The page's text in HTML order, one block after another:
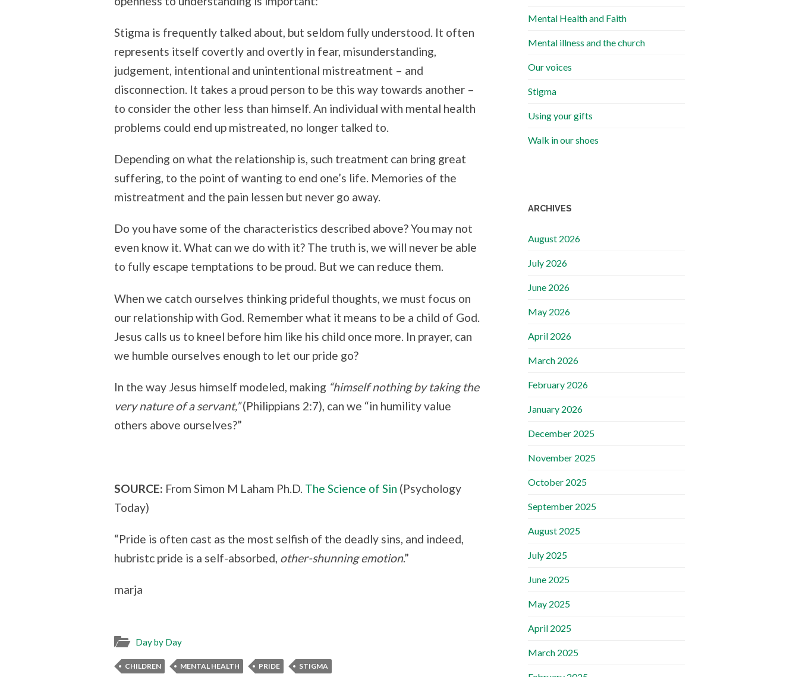
Stigma is frequently talked about, but seldom fully understood. It often
represents itself covertly and overtly in fear, misunderstanding,
judgement, intentional and unintentional mistreatment – and
disconnection. It takes a proud person to be this way towards another –
to consider the other less than himself. An individual with mental health
problems could end up mistreated, no longer talked to.
Depending on what the relationship is, such treatment can bring great
suffering, to the point of wanting to end one’s life. Memories of the
mistreatment and the pain lessen but never go away.
Do you have some of the characteristics described above? You may not
even know it. What can we do with it? The truth is, we will never be able
to fully escape temptations to be proud. But we can reduce them.
When we catch ourselves thinking prideful thoughts, we must focus on
our relationship with God. Remember what it means to be a child of God.
Jesus calls us to kneel before him like his child once more. In prayer, can
we humble ourselves enough to let our pride go?
In the way Jesus himself modeled, making “himself nothingby taking the
very nature of a servant,”(Philippians 2:7), can we “in humility value
others above ourselves?”
SOURCE: From Simon M Laham Ph.D. The Science of Sin (Psychology
Today)
“Pride is often cast as the most selfish of the deadly sins, and indeed,
hubristc pride is a self-absorbed, other-shunning emotion.”
marja
Day by Day
CHILDREN MENTAL HEALTH PRIDE STIGMA
Mental Health and Faith
Mental illness and the church
Our voices
Stigma
Using your gifts
Walk in our shoes
ARCHIVES
August 2026
July 2026
June 2026
May 2026
April 2026
March 2026
February 2026
January 2026
December 2025
November 2025
October 2025
September 2025
August 2025
July 2025
June 2025
May 2025
April 2025
March 2025